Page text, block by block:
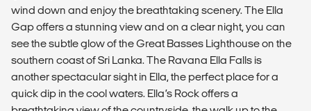
wind down and enjoy the breathtaking scenery. The Ella
Gap offers a stunning view and on a clear night, you can
see the subtle glow of the Great Basses Lighthouse on the
southern coast of Sri Lanka. The Ravana Ella Falls is
another spectacular sight in Ella, the perfect place for a
quick dip in the cool waters. Ella’s Rock offers a